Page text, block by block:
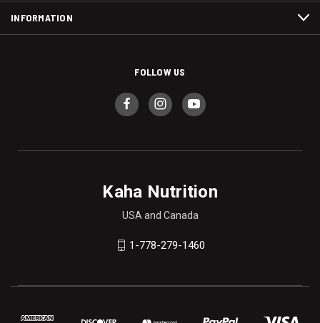
INFORMATION
FOLLOW US
Kaha Nutrition
USA and Canada
1-778-279-1460